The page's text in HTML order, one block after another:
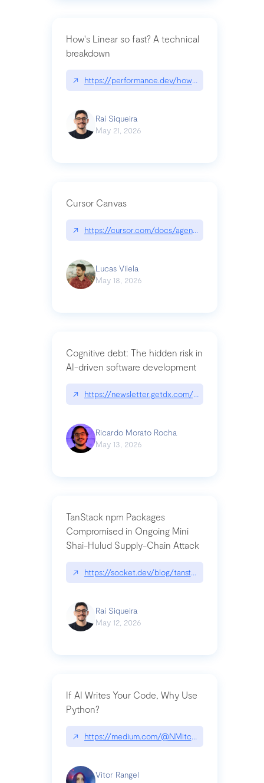
How's Linear so fast? A technical
breakdown
↗ https://performance.dev/how-is-linear-so-fast-
Raí Siqueira
May 21, 2026
Cursor Canvas
↗ https://cursor.com/docs/agent/tools/canvas
Lucas Vilela
May 18, 2026
Cognitive debt: The hidden risk in
AI-driven software development
↗ https://newsletter.getdx.com/p/cognitive-debt-
Ricardo Morato Rocha
May 13, 2026
TanStack npm Packages
Compromised in Ongoing Mini
Shai-Hulud Supply-Chain Attack
↗ https://socket.dev/blog/tanstack-npm-
Raí Siqueira
May 12, 2026
If AI Writes Your Code, Why Use
Python?
↗ https://medium.com/@NMitchem/if-ai-writes-
Vitor Rangel